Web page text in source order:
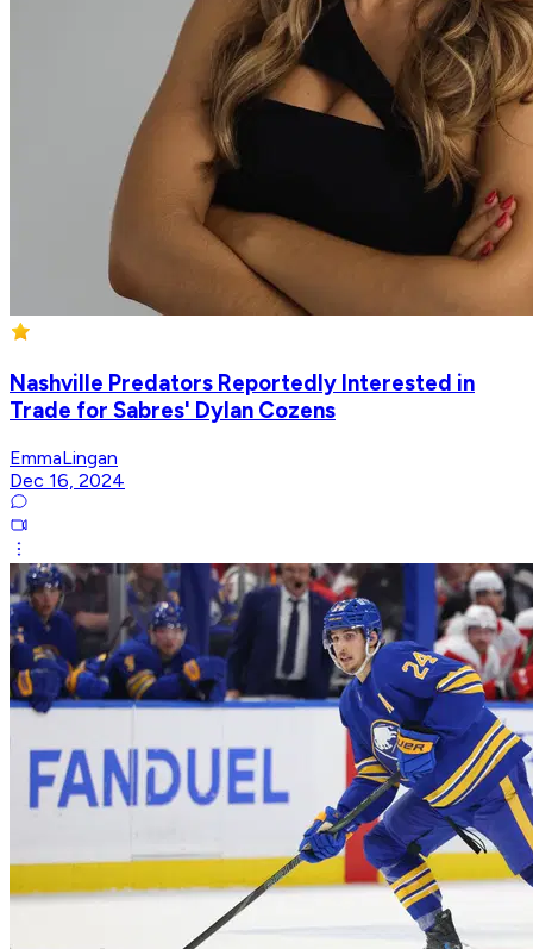
Nashville Predators Reportedly Interested in
Trade for Sabres' Dylan Cozens
EmmaLingan
Dec 16, 2024